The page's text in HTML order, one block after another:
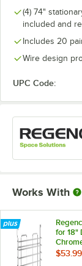
(4) 74"
included and
Includes 20
Wire design
UPC Code:
Works With
for 18"
2/Pack
$53.99